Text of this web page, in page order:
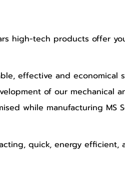
high-tech products offer
effective and economical
of our mechanical
while manufacturing MS
quick, energy